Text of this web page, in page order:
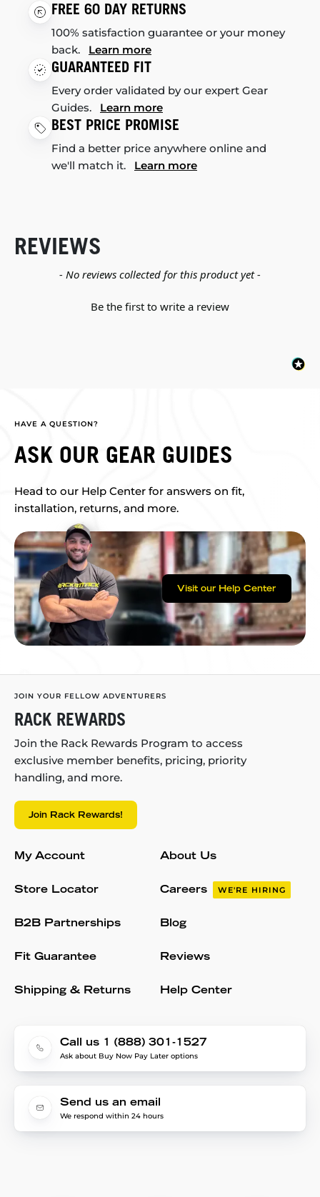
FREE 60 DAY RETURNS
100% satisfaction guarantee or your money
back. Learn more
GUARANTEED FIT
Every order validated by our expert Gear
Guides. Learn more
BEST PRICE PROMISE
Find a better price anywhere online and
we'll match it. Learn more
REVIEWS
- No reviews collected for this product yet -
Be the first to write a review
New content loaded
HAVE A QUESTION?
ASK OUR GEAR GUIDES
Head to our Help Center for answers on fit,
installation, returns, and more.
Visit our Help Center
JOIN YOUR FELLOW ADVENTURERS
RACK REWARDS
Join the Rack Rewards Program to access
exclusive member benefits, pricing, priority
handling, and more.
Join Rack Rewards!
My Account
Store Locator
B2B Partnerships
Fit Guarantee
Shipping & Returns
About Us
Careers WE'RE HIRING
Blog
Reviews
Help Center
Call us 1 (888) 301-1527
Ask about Buy Now Pay Later options
Send us an email
We respond within 24 hours